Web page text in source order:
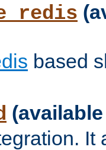
based
It